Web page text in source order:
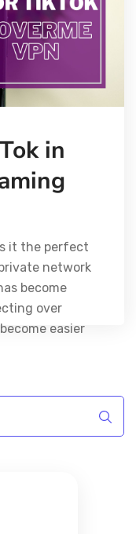
in
it the perfect
network
become
over
easier